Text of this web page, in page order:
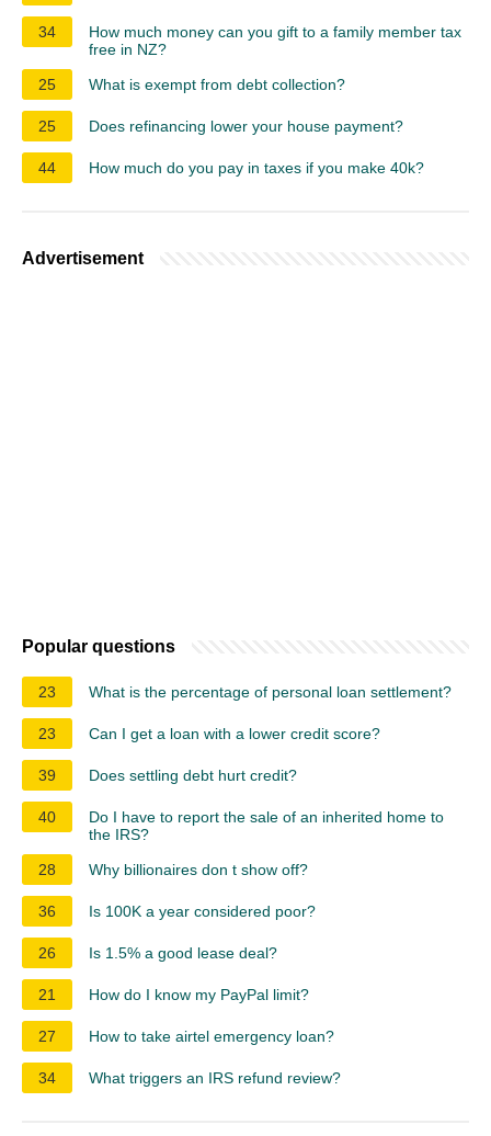
34
How much money can you gift to a family member tax
free in NZ?
25
What is exempt from debt collection?
25 Does refinancing lower your house payment?
44 How much do you pay in taxes if you make 40k?
Advertisement
Popular questions
23 What is the percentage of personal loan settlement?
23 Can I get a loan with a lower credit score?
39 Does settling debt hurt credit?
40
Do I have to report the sale of an inherited home to
the IRS?
28
Why billionaires don t show off?
36 Is 100K a year considered poor?
26 Is 1.5% a good lease deal?
21 How do I know my PayPal limit?
27 How to take airtel emergency loan?
34 What triggers an IRS refund review?